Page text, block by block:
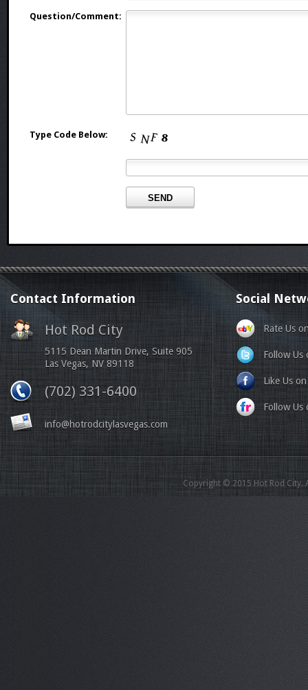
Question/Comment:
Type Code Below:
Contact Information
Hot Rod City
5115 Dean Martin Drive, Suite 905
Las Vegas, NV 89118
(702) 331-6400
info@hotrodcitylasvegas.com
Social
Rate Us
Follow
Like Us
Follow Us
Copyright © 2015 Hot Rod City.